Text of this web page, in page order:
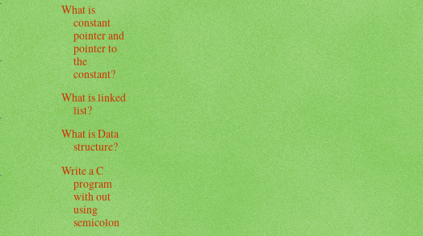
What is
constant
pointer and
pointer to
the
constant?
What is linked
list?
What is Data
structure?
Write a C
program
with out
using
semicolon